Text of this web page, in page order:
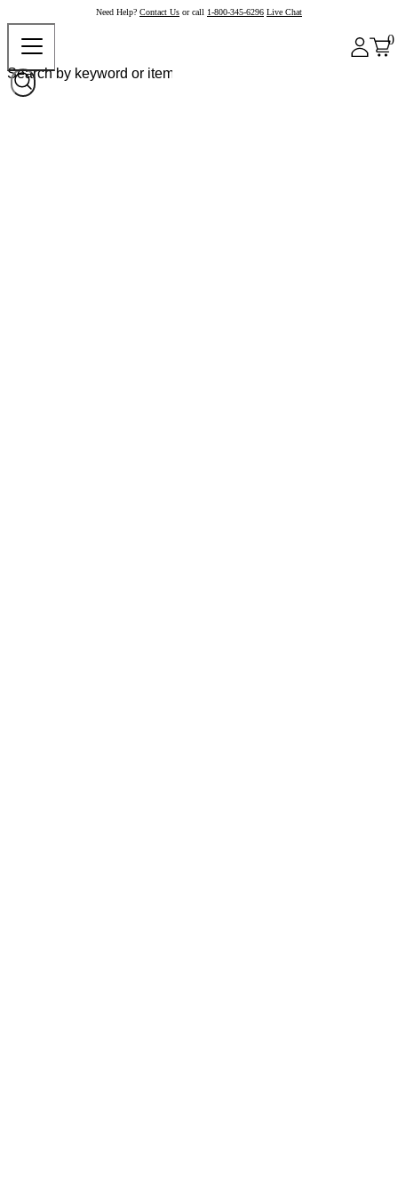
Need Help? Contact Us or call 1-800-345-6296 Live Chat
0